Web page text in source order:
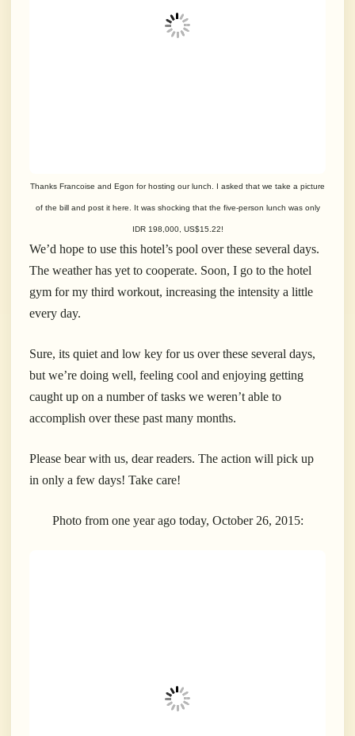
Thanks Francoise and Egon for hosting our lunch. I asked that we take a picture
of the bill and post it here. It was shocking that the five-person lunch was only
IDR 198,000, US$15.22!
We’d hope to use this hotel’s pool over these several days.
The weather has yet to cooperate. Soon, I go to the hotel
gym for my third workout, increasing the intensity a little
every day.
Sure, its quiet and low key for us over these several days,
but we’re doing well, feeling cool and enjoying getting
caught up on a number of tasks we weren’t able to
accomplish over these past many months.
Please bear with us, dear readers. The action will pick up
in only a few days! Take care!
Photo from one year ago today, October 26, 2015: